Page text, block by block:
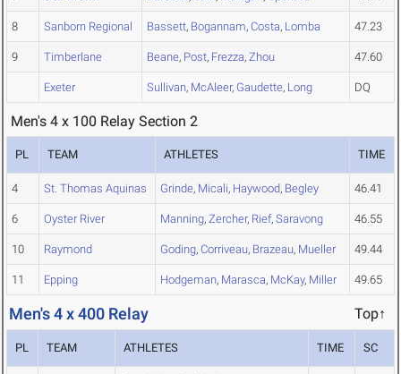
8 Sanborn Regional Bassett, Bogannam, Costa, Lomba 47.23
9 Timberlane Beane, Post, Frezza, Zhou 47.60
Exeter Sullivan, McAleer, Gaudette, Long DQ
Men's 4 x 100 Relay Section 2
PL TEAM ATHLETES TIME
4 St. Thomas Aquinas Grinde, Micali, Haywood, Begley 46.41
6 Oyster River Manning, Zercher, Rief, Saravong 46.55
10 Raymond Goding, Corriveau, Brazeau, Mueller 49.44
11 Epping Hodgeman, Marasca, McKay, Miller 49.65
Men's 4 x 400 Relay Top↑
PL TEAM ATHLETES TIME SC